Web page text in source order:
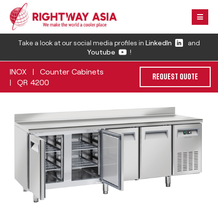
Take a look at our social media profiles in LinkedIn
and
Youtube
!
INOX | Counter Cabinets
| QR 4200
REQUEST QUOTE